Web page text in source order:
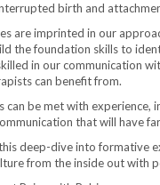
birth and
are imprinted in our
the foundation skills to
in our communication
can benefit from.
can be met with
that will have
deep-dive into formative
from the inside out with